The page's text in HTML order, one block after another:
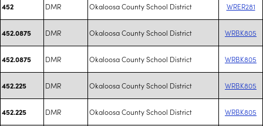
452 DMR Okaloosa County School District WRER281
452.0875 DMR Okaloosa County School District WRBK805
452.0875 DMR Okaloosa County School District WRBK805
452.225 DMR Okaloosa County School District WRBK805
452.225 DMR Okaloosa County School District WRBK805